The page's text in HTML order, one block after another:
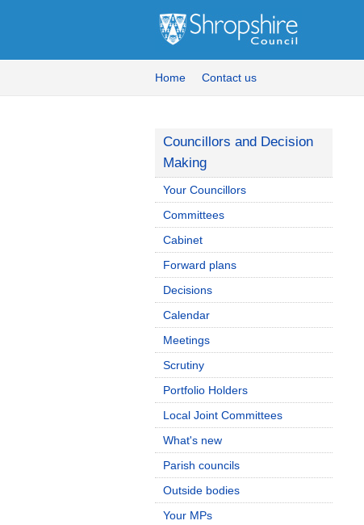
Home Contact us
Councillors and Decision
Making
Your Councillors
Committees
Cabinet
Forward plans
Decisions
Calendar
Meetings
Scrutiny
Portfolio Holders
Local Joint Committees
What's new
Parish councils
Outside bodies
Your MPs